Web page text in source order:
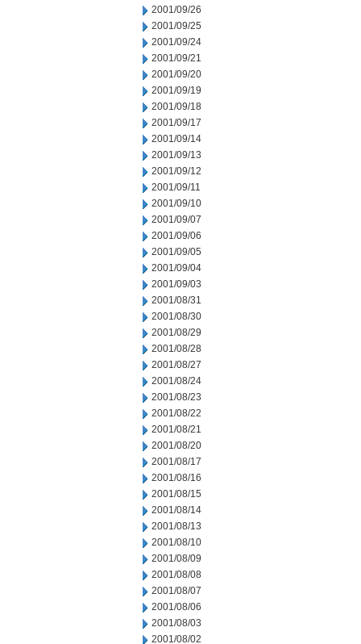
2001/09/26
2001/09/25
2001/09/24
2001/09/21
2001/09/20
2001/09/19
2001/09/18
2001/09/17
2001/09/14
2001/09/13
2001/09/12
2001/09/11
2001/09/10
2001/09/07
2001/09/06
2001/09/05
2001/09/04
2001/09/03
2001/08/31
2001/08/30
2001/08/29
2001/08/28
2001/08/27
2001/08/24
2001/08/23
2001/08/22
2001/08/21
2001/08/20
2001/08/17
2001/08/16
2001/08/15
2001/08/14
2001/08/13
2001/08/10
2001/08/09
2001/08/08
2001/08/07
2001/08/06
2001/08/03
2001/08/02